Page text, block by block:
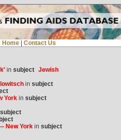
Home Contact Us
in subject Jewish
in subject
Yorkin subject
subject
New Yorkin subject